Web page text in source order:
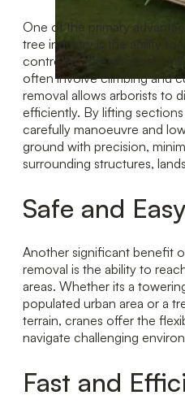
One of the primary
tree industry is the ability to
controlled tree removal.
often involve climbing and
removal allows arborists to
efficiently. By lifting
carefully manoeuvre and
ground with precision,
surrounding structures,
Safe and
Another significant benefit
removal is the ability to
areas. Whether its a
populated urban area or a
terrain, cranes offer the
navigate challenging
Fast and